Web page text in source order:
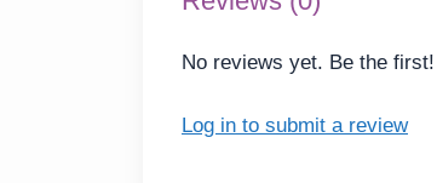
No reviews yet. Be the first!
Log in to submit a review